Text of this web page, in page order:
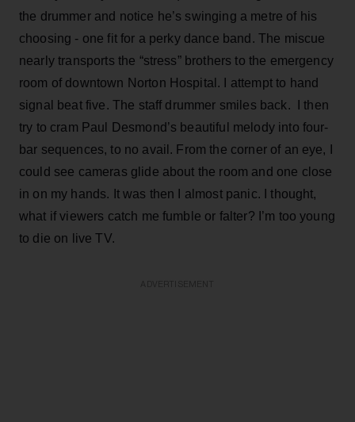
the drummer and notice he’s swinging a metre of his
choosing - one fit for a perky dance band. The miscue
nearly transports the “stress” brothers to the emergency
room of downtown Norton Hospital. I attempt to hand
signal beat five. The staff drummer smiles back. I then
try to cram Paul Desmond’s beautiful melody into four-
bar sequences, to no avail. From the corner of an eye, I
could see cameras glide about the room and one close
in on my hands. It was then I almost panic. I thought,
what if viewers catch me fumble or falter? I’m too young
to die on live TV.